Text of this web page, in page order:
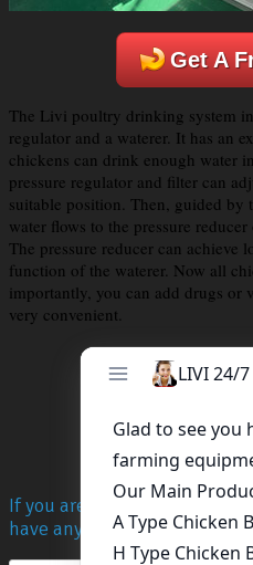
Get A
The Livi poultry drinking system
regulator and a waterer. It has an
chickens can drink enough water
pressure regulator and filter can
suitable position. Then, guided by
water flows to the pressure
The pressure reducer can achieve
function of the waterer. Now all
importantly, you can add drugs or
very convenient.
Get A
If you are interested in Livi
have any questions, please